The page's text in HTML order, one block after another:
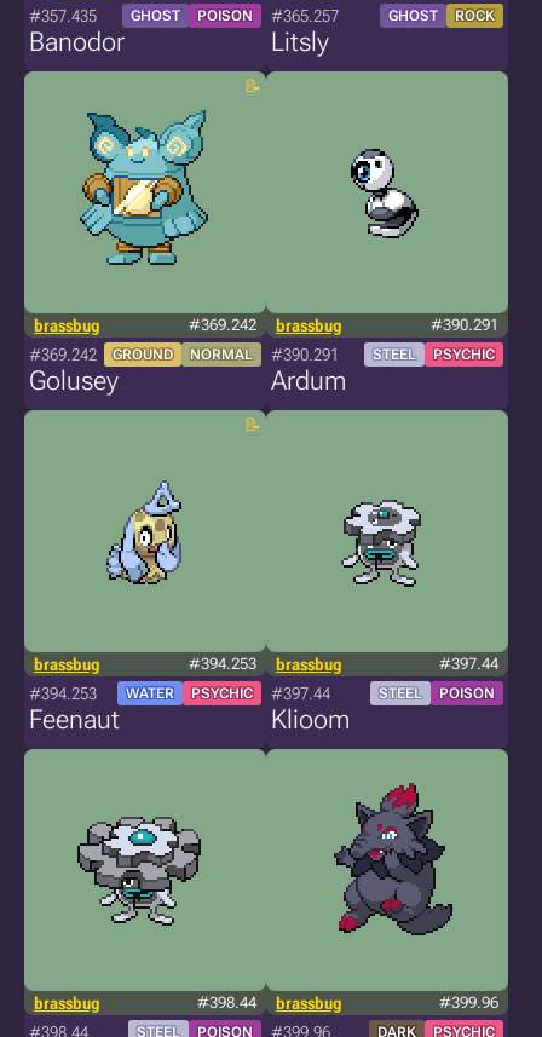
#357.435 GHOST POISON
Banodor
#365.257 GHOST ROCK
Litsly
brassbug #369.242
#369.242 GROUND NORMAL
Golusey
brassbug #390.291
#390.291 STEEL PSYCHIC
Ardum
brassbug #394.253
#394.253 WATER PSYCHIC
Feenaut
brassbug #397.44
#397.44 STEEL POISON
Klioom
brassbug #398.44
#398.44 STEEL POISON
brassbug #399.96
#399.96 DARK PSYCHIC